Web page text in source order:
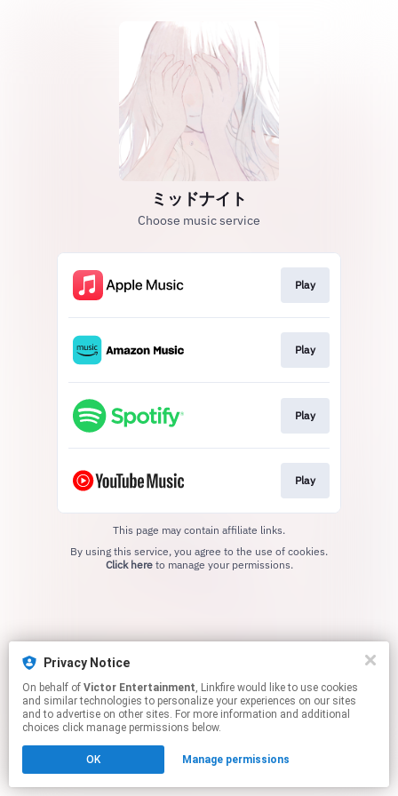
ミッドナイト
Choose music service
Play
Play
Play
Play
This page may contain affiliate links.
Click hereto manage your permissions.
Privacy Notice
On behalf of Victor Entertainment, Linkfire would like to use cookies
and similar technologies to personalize your experiences on our sites
and to advertise on other sites. For more information and additional
choices click manage permissions below.
OK Manage permissions